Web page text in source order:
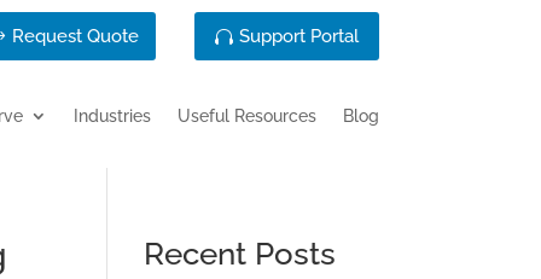
Request Quote Support Portal
Industries Useful Resources Blog
Recent Posts